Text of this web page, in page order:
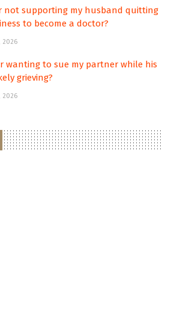
not supporting my husband quitting
to become a doctor?
2026
wanting to sue my partner while his
grieving?
2026